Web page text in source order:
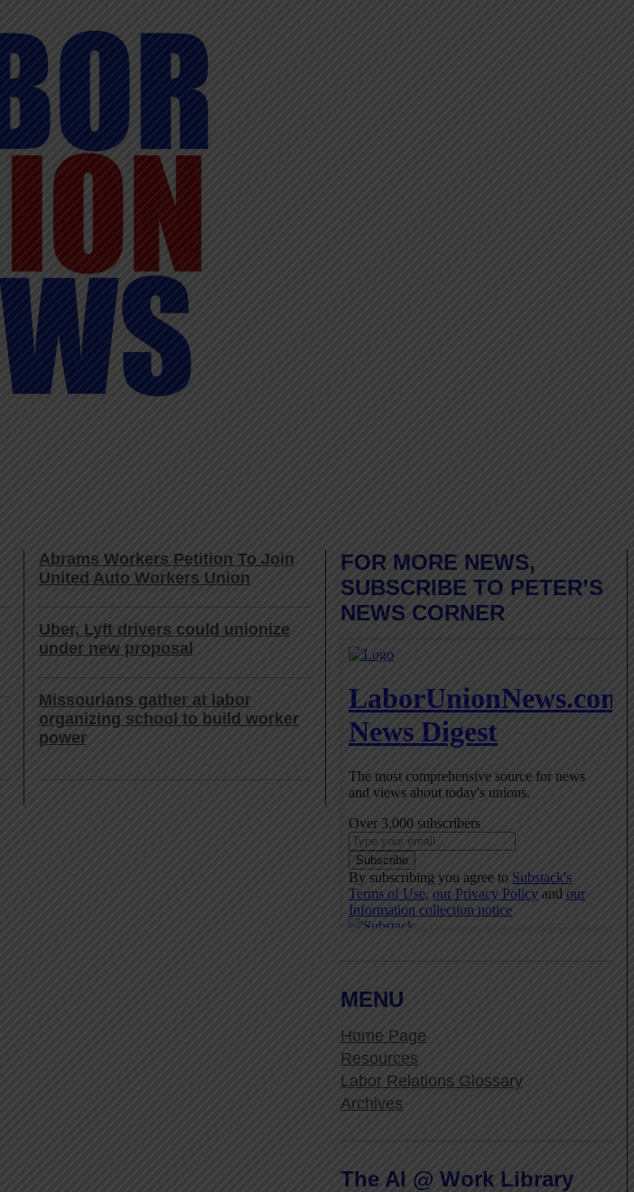
Abrams Workers Petition To Join
United Auto Workers Union
Uber, Lyft drivers could unionize
under new proposal
Missourians gather at labor
organizing school to build worker
power
FOR MORE NEWS,
SUBSCRIBE TO PETER’S
NEWS CORNER
MENU
Home Page
Resources
Labor Relations Glossary
Archives
The AI @ Work Library